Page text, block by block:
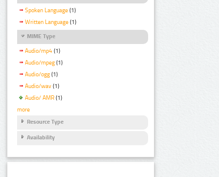
Spoken Language (1)
Written Language (1)
MIME Type
Audio/mp4 (1)
Audio/mpeg (1)
Audio/ogg (1)
Audio/wav (1)
Audio/ AMR (1)
more
Resource Type
Availability